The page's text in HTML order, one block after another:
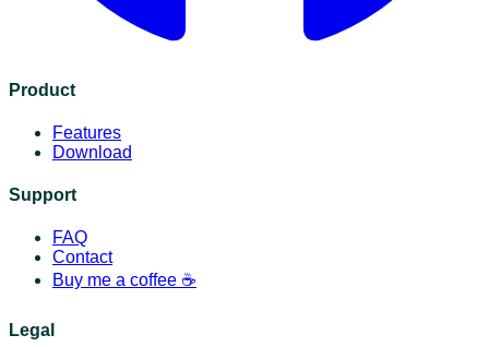
Product
Features
Download
Support
FAQ
Contact
Buy me a coffee ☕️
Legal